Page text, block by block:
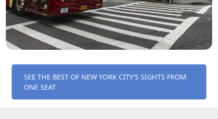
SEE THE BEST OF NEW YORK CITY'S SIGHTS FROM
ONE SEAT